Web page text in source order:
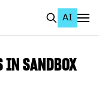
AI
IN SANDBOX